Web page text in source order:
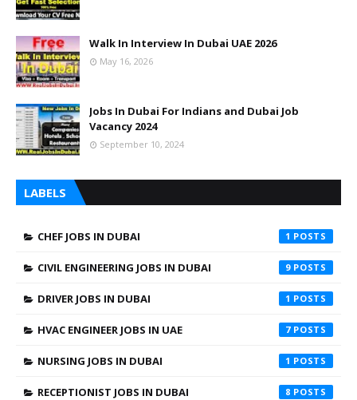
Walk In Interview In Dubai UAE 2026
May 16, 2026
Jobs In Dubai For Indians and Dubai Job
Vacancy 2024
September 10, 2024
LABELS
CHEF JOBS IN DUBAI 1
CIVIL ENGINEERING JOBS IN DUBAI 9
DRIVER JOBS IN DUBAI 1
HVAC ENGINEER JOBS IN UAE 7
NURSING JOBS IN DUBAI 1
RECEPTIONIST JOBS IN DUBAI 8